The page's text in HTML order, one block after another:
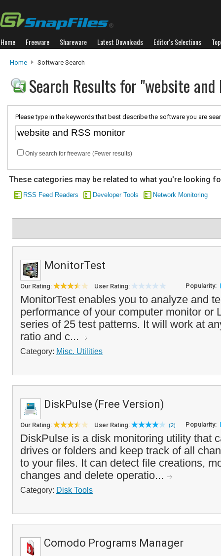
Home Freeware Shareware Latest Downloads Editor's Selections
Home Software Search
Search Results for "website and
Please type in the keywords that best describe the software you are
Only search for freeware (Fewer results)
These categories may be related to what you're looking
RSS Feed Readers Developer Tools Network Monitoring
MonitorTest
Our Rating: User Rating: Popularity:
MonitorTest enables you to analyze and
performance of your computer monitor or
series of 25 test patterns. It will work at
ratio and c...
Category: Misc. Utilities
DiskPulse (Free Version)
Our Rating: User Rating: (2) Popularity:
DiskPulse is a disk monitoring utility that
drives or folders and keep track of all
to your files. It can detect file creations,
changes and delete operatio...
Category: Disk Tools
Comodo Programs Manager